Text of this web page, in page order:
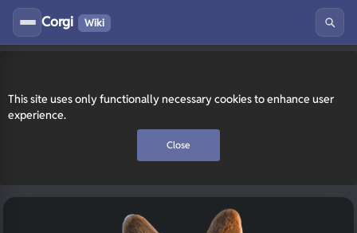
This site uses only functionally necessary cookies to enhance user
experience.
Close
Corgi Wiki